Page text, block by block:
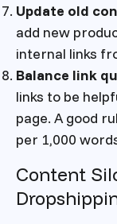
Update old
add new
internal links
Balance link
links to be
page. A good
per 1,000
Content